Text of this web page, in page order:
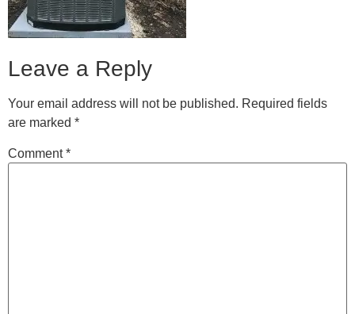
Leave a Reply
Your email address will not be published. Required fields
are marked *
Comment*